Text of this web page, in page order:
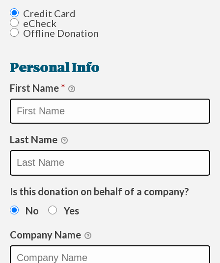
Credit Card
eCheck
Offline Donation
Personal Info
First Name *
Last Name
Is this donation on behalf of a company?
No
Yes
Company Name